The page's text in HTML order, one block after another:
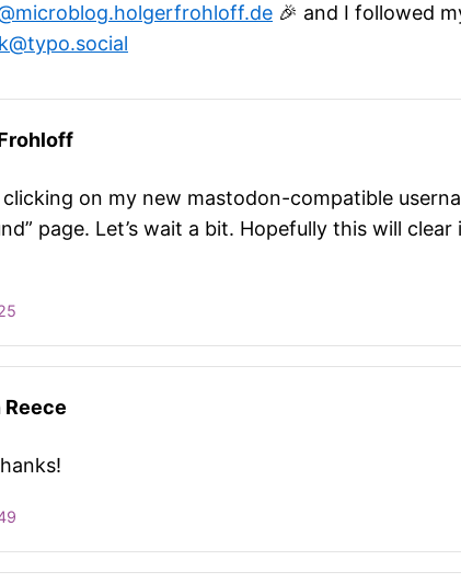
🎉 and I followed
on my new mastodon-compatible
page. Let’s wait a bit. Hopefully this will
Reece